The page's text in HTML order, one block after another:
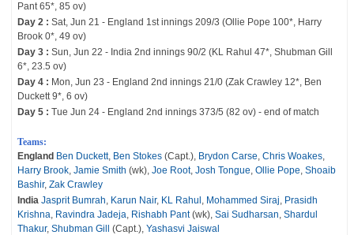
Pant 65*, 85 ov)
Day 2 : Sat, Jun 21 - England 1st innings 209/3 (Ollie Pope 100*, Harry
Brook 0*, 49 ov)
Day 3 : Sun, Jun 22 - India 2nd innings 90/2 (KL Rahul 47*, Shubman Gill
6*, 23.5 ov)
Day 4 : Mon, Jun 23 - England 2nd innings 21/0 (Zak Crawley 12*, Ben
Duckett 9*, 6 ov)
Day 5 : Tue Jun 24 - England 2nd innings 373/5 (82 ov) - end of match
Teams:
England Ben Duckett, Ben Stokes(Capt.), Brydon Carse, Chris Woakes,
Harry Brook, Jamie Smith (wk), Joe Root, Josh Tongue, Ollie Pope, Shoaib
Bashir, Zak Crawley
India Jasprit Bumrah, Karun Nair, KL Rahul , Mohammed Siraj, Prasidh
Krishna, Ravindra Jadeja, Rishabh Pant(wk), Sai Sudharsan, Shardul
Thakur, Shubman Gill (Capt.), Yashasvi Jaiswal